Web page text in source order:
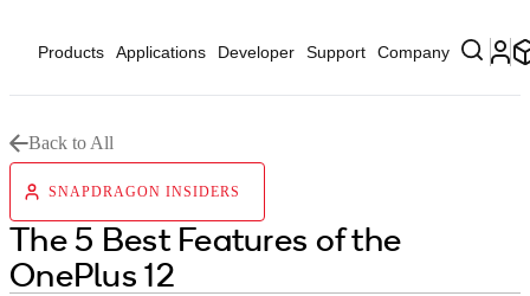
Products Applications Developer Support Company
Back to All
SNAPDRAGON INSIDERS
The 5 Best Features of the
OnePlus 12